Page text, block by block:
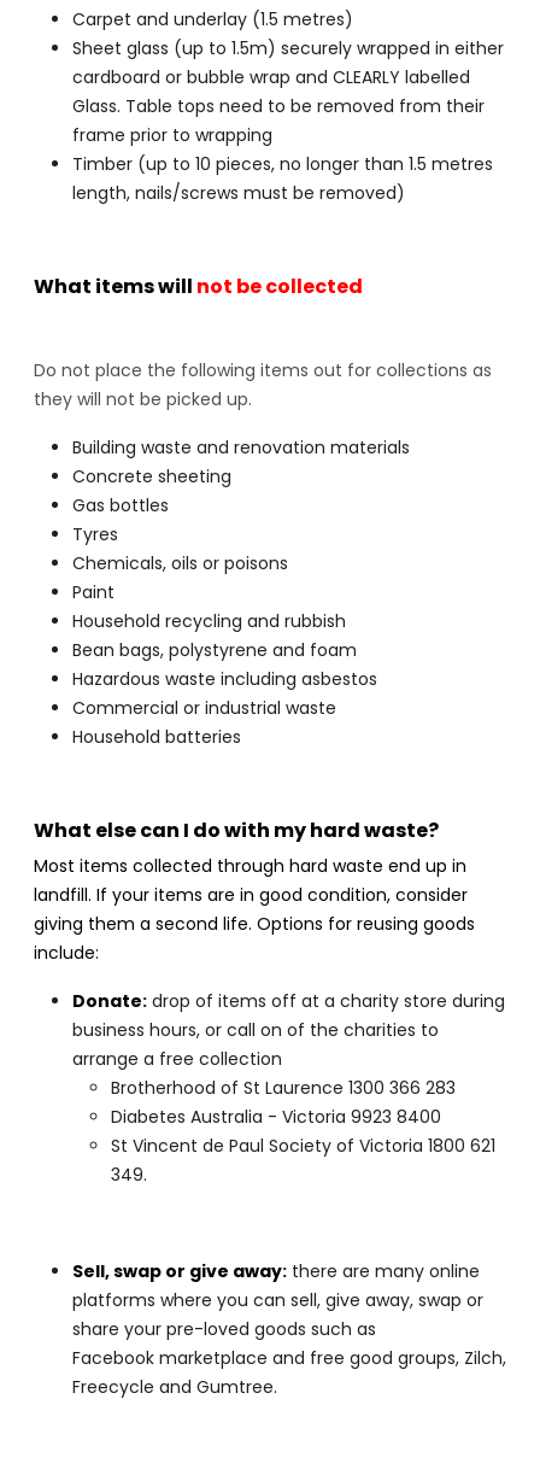
Carpet and underlay (1.5 metres)
Sheet glass (up to 1.5m) securely wrapped in either
cardboard or bubble wrap and CLEARLY labelled
Glass. Table tops need to be removed from their
frame prior to wrapping
Timber (up to 10 pieces, no longer than 1.5 metres
length, nails/screws must be removed)
What items will not be collected
Do not place the following items out for collections as
they will not be picked up.
Building waste and renovation materials
Concrete sheeting
Gas bottles
Tyres
Chemicals, oils or poisons
Paint
Household recycling and rubbish
Bean bags, polystyrene and foam
Hazardous waste including asbestos
Commercial or industrial waste
Household batteries
What else can I do with my hard waste?
Most items collected through hard waste end up in
landfill. If your items are in good condition, consider
giving them a second life. Options for reusing goods
include:
Donate: drop of items off at a charity store during
business hours, or call on of the charities to
arrange a free collection
Brotherhood of St Laurence 1300 366 283
Diabetes Australia - Victoria 9923 8400
St Vincent de Paul Society of Victoria 1800 621
349.
Sell, swap or give away: there are many online
platforms where you can sell, give away, swap or
share your pre-loved goods such as
Facebook marketplace and free good groups, Zilch,
Freecycle and Gumtree.